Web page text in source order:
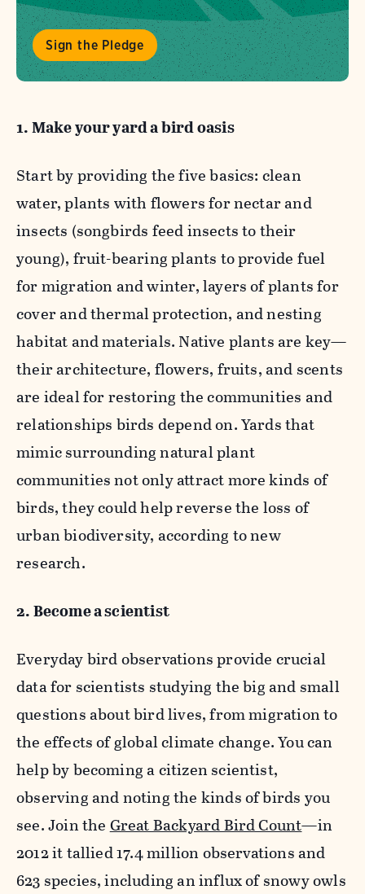
Sign the Pledge
1. Make your yard a bird oasis
Start by providing the five basics: clean
water, plants with flowers for nectar and
insects (songbirds feed insects to their
young), fruit-bearing plants to provide fuel
for migration and winter, layers of plants for
cover and thermal protection, and nesting
habitat and materials. Native plants are key—
their architecture, flowers, fruits, and scents
are ideal for restoring the communities and
relationships birds depend on. Yards that
mimic surrounding natural plant
communities not only attract more kinds of
birds, they could help reverse the loss of
urban biodiversity, according to new
research.
2. Become a scientist
Everyday bird observations provide crucial
data for scientists studying the big and small
questions about bird lives, from migration to
the effects of global climate change. You can
help by becoming a citizen scientist,
observing and noting the kinds of birds you
see. Join theGreat Backyard Bird Count—in
2012 it tallied 17.4 million observations and
623 species, including an influx of snowy owls